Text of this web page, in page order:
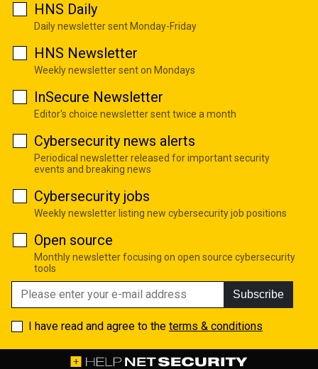
HNS Daily
Daily newsletter sent Monday-Friday
HNS Newsletter
Weekly newsletter sent on Mondays
InSecure Newsletter
Editor's choice newsletter sent twice a month
Cybersecurity news alerts
Periodical newsletter released for important security
events and breaking news
Cybersecurity jobs
Weekly newsletter listing new cybersecurity job positions
Open source
Monthly newsletter focusing on open source cybersecurity
tools
Subscribe
I have read and agree to the terms & conditions